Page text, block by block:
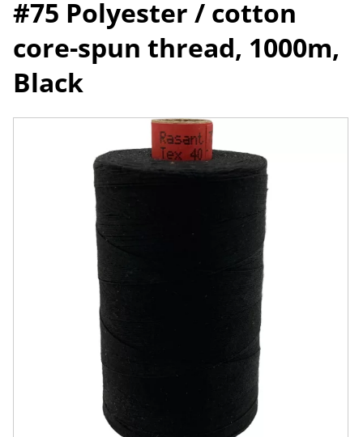
#75 Polyester / cotton
core-spun thread, 1000m,
Black